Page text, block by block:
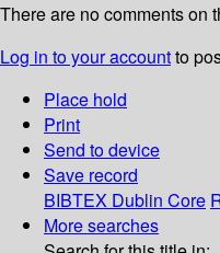
There are no comments on
Log in to your accountto
Place hold
Print
Send to device
Save record
BIBTEX Dublin Core
More searches